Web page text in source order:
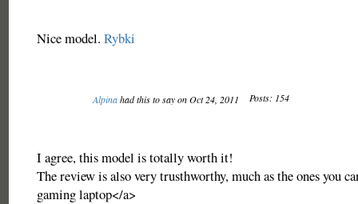
Nice model. Rybki
Alpinahad this to say on Oct 24, 2011 Posts: 154
I agree, this model is totally worth it!
The review is also very trusthworthy, much as the ones you
gaming laptop</a>